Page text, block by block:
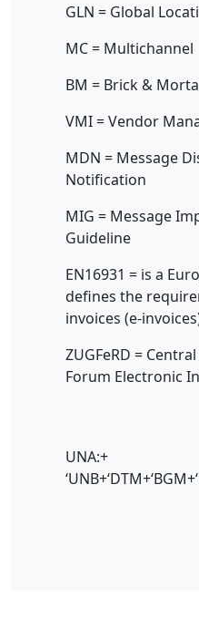
GLN = Global
MC = Multichannel
BM = Brick &
VMI = Vendor
MDN = Message
Notification
MIG = Message
Guideline
EN16931 = is a
defines the
invoices (e-
ZUGFeRD =
Forum Electronic
UNA:+